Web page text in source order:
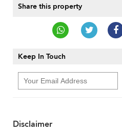
Share this property
Keep In Touch
Disclaimer